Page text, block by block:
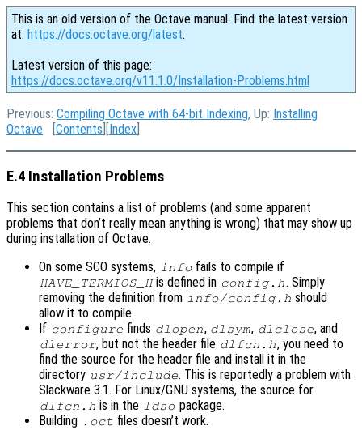
This is an old version of the Octave manual. Find the latest version
at: https://docs.octave.org/latest.
Latest version of this page:
https://docs.octave.org/v11.1.0/Installation-Problems.html
Previous: Compiling Octave with 64-bit Indexing, Up: Installing
Octave [Contents ][Index
E.4 Installation Problems
This section contains a list of problems (and some apparent
problems that don’t really mean anything is wrong) that may show up
during installation of Octave.
On some SCO systems, info fails to compile if
HAVE_TERMIOS_His defined in config.h. Simply
removing the definition from info/config.h should
allow it to compile.
If configure finds dlopen, dlsym, dlclose, and
dlerror, but not the header file dlfcn.h, you need to
find the source for the header file and install it in the
directory usr/include. This is reportedly a problem with
Slackware 3.1. For Linux/GNU systems, the source for
dlfcn.h is in the ldso package.
Building .oct files doesn’t work.